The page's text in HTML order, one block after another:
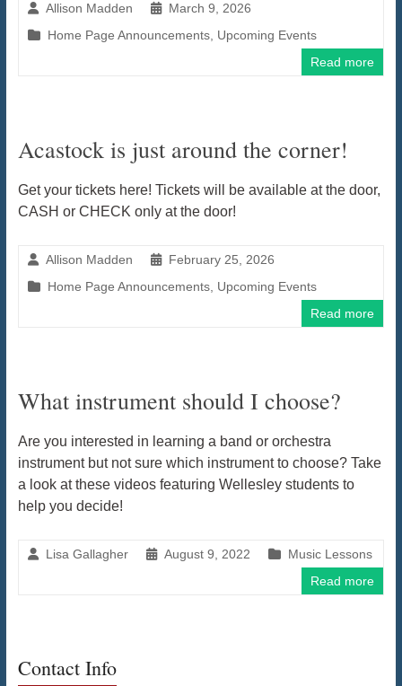
Allison Madden
March 9, 2026
Home Page Announcements, Upcoming Events
Read more
Acastock is just around the corner!
Get your tickets here! Tickets will be available at the door,
CASH or CHECK only at the door!
Allison Madden
February 25, 2026
Home Page Announcements, Upcoming Events
Read more
What instrument should I choose?
Are you interested in learning a band or orchestra
instrument but not sure which instrument to choose? Take
a look at these videos featuring Wellesley students to
help you decide!
Lisa Gallagher August 9, 2022
Music Lessons
Read more
Contact Info